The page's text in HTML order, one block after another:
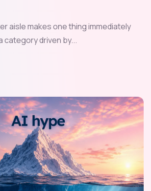
aisle makes one thing immediately
category driven by...